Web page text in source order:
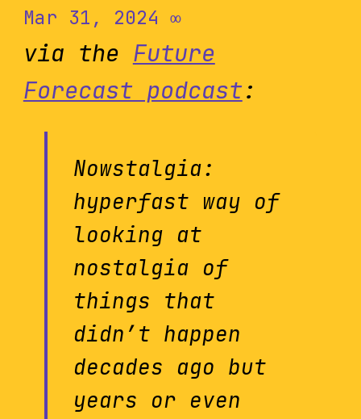
Mar 31, 2024 ∞
via the Future
Forecast podcast:
Nowstalgia:
hyperfast way of
looking at
nostalgia of
things that
didn’t happen
decades ago but
years or even